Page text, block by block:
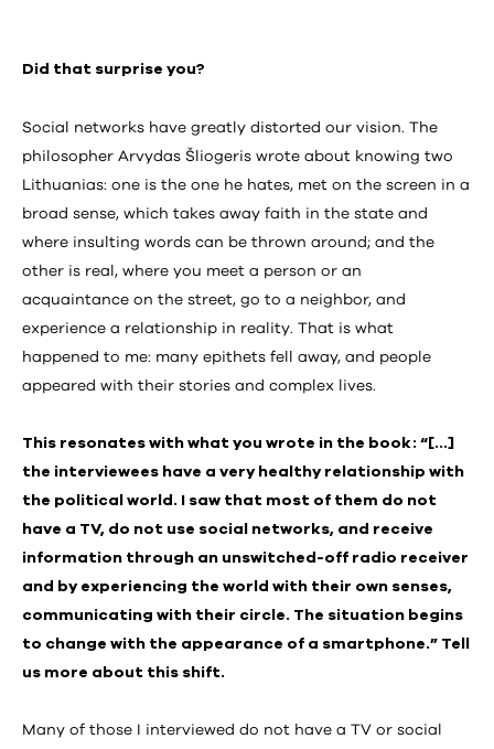
Did that surprise you?
Social networks have greatly distorted our vision. The
philosopher Arvydas Šliogeris wrote about knowing two
Lithuanias: one is the one he hates, met on the screen in a
broad sense, which takes away faith in the state and
where insulting words can be thrown around; and the
other is real, where you meet a person or an
acquaintance on the street, go to a neighbor, and
experience a relationship in reality. That is what
happened to me: many epithets fell away, and people
appeared with their stories and complex lives.
This resonates with what you wrote in the book: “[…]
the interviewees have a very healthy relationship with
the political world. I saw that most of them do not
have a TV, do not use social networks, and receive
information through an unswitched-off radio receiver
and by experiencing the world with their own senses,
communicating with their circle. The situation begins
to change with the appearance of a smartphone.” Tell
us more about this shift.
Many of those I interviewed do not have a TV or social